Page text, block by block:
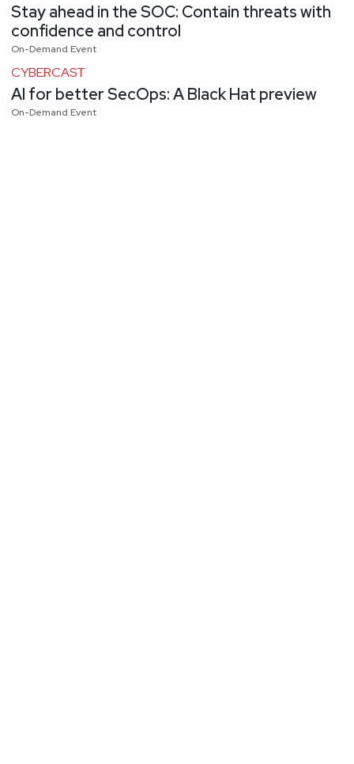
Stay ahead in the SOC: Contain threats with
confidence and control
On-Demand Event
CYBERCAST
AI for better SecOps: A Black Hat preview
On-Demand Event